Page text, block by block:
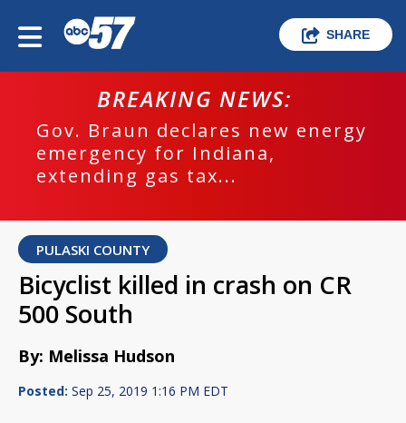
SHARE
BREAKING NEWS:
Gov. Braun declares new energy
emergency for Indiana,
extending gas tax...
PULASKI COUNTY
Bicyclist killed in crash on CR
500 South
By: Melissa Hudson
Posted: Sep 25, 2019 1:16 PM EDT